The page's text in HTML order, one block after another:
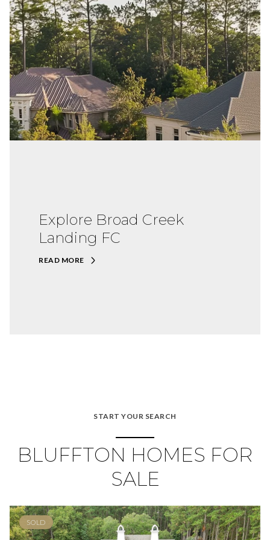
Explore Broad Creek
Landing FC
READ MORE
START YOUR SEARCH
BLUFFTON HOMES FOR
SALE
SOLD